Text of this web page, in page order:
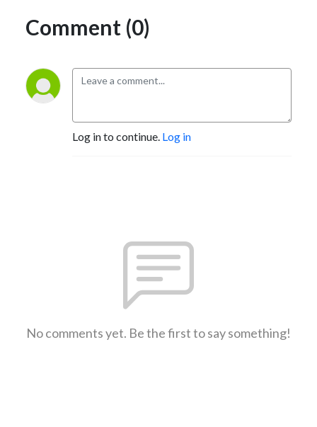
Comment (0)
Log in to continue. Log in
No comments yet. Be the first to say something!